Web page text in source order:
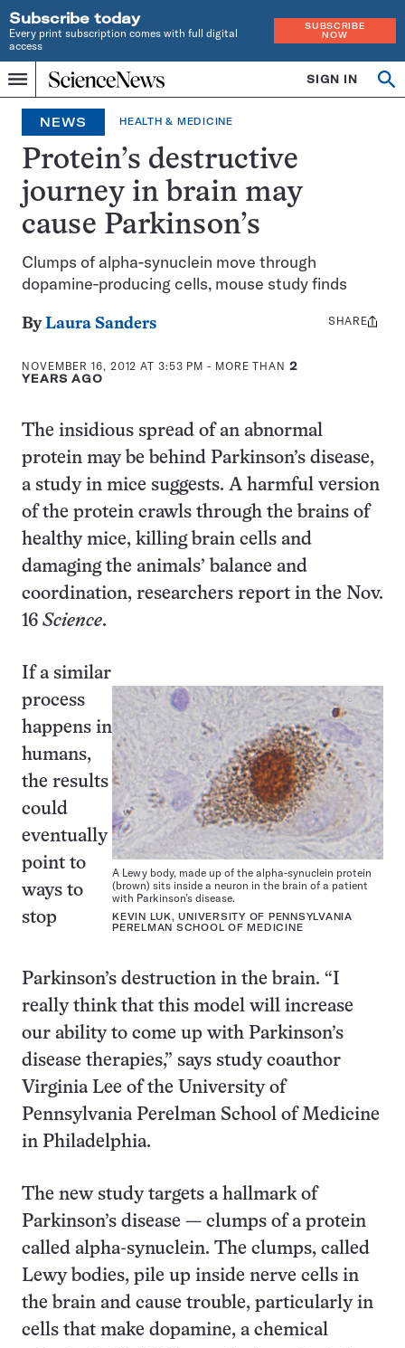
Subscribe today
Every print subscription comes with full digital
access
SUBSCRIBE
NOW
Menu
Home
INDEPENDENT
JOURNALISM
SINCE
1921
SIGN IN
NEWS HEALTH & MEDICINE
Protein’s destructive
journey in brain may
cause Parkinson’s
Clumps of alpha-synuclein move through
dopamine-producing cells, mouse study finds
ByLaura Sanders
NOVEMBER 16, 2012 AT 3:53 PM - MORE THAN 2
YEARS AGO
Share
SHARE
The insidious spread of an abnormal
protein may be behind Parkinson’s disease,
a study in mice suggests. A harmful version
of the protein crawls through the brains of
healthy mice, killing brain cells and
damaging the animals’ balance and
coordination, researchers report in the Nov.
16 Science.
A Lewy body, made up of the alpha-synuclein protein
(brown) sits inside a neuron in the brain of a patient
with Parkinson’s disease.
KEVIN LUK, UNIVERSITY OF PENNSYLVANIA
PERELMAN SCHOOL OF MEDICINE
If a similar
process
happens in
humans,
the results
could
eventually
point to
ways to
stop
Parkinson’s destruction in the brain. “I
really think that this model will increase
our ability to come up with Parkinson’s
disease therapies,” says study coauthor
Virginia Lee of the University of
Pennsylvania Perelman School of Medicine
in Philadelphia.
The new study targets a hallmark of
Parkinson’s disease — clumps of a protein
called alpha-synuclein. The clumps, called
Lewy bodies, pile up inside nerve cells in
the brain and cause trouble, particularly in
cells that make dopamine, a chemical